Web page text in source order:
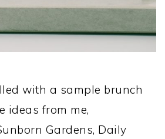
with a sample brunch
ideas from me,
Gardens, Daily